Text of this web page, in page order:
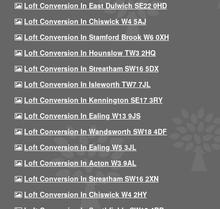
Loft Conversion In East Dulwich SE22 0HD
Loft Conversion In Chiswick W4 5AJ
Loft Conversion In Stamford Brook W6 0XH
Loft Conversion In Hounslow TW3 2HQ
Loft Conversion In Streatham SW16 5DX
Loft Conversion In Isleworth TW7 7JL
Loft Conversion In Kennington SE17 3RY
Loft Conversion In Ealing W13 9JS
Loft Conversion In Wandsworth SW18 4DF
Loft Conversion In Ealing W5 3JL
Loft Conversion In Acton W3 9AL
Loft Conversion In Streatham SW16 2XN
Loft Conversion In Chiswick W4 2HY